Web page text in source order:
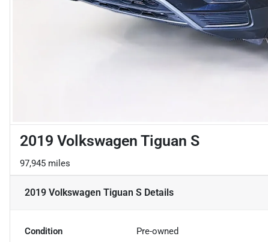
2019 Volkswagen Tiguan S
97,945 miles
2019 Volkswagen Tiguan S Details
Condition Pre-owned